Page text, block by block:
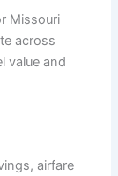
Missouri
across
value and
airfare